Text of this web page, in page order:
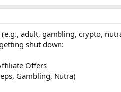
adult, gambling, crypto,
shut down:
Offers
Gambling, Nutra)